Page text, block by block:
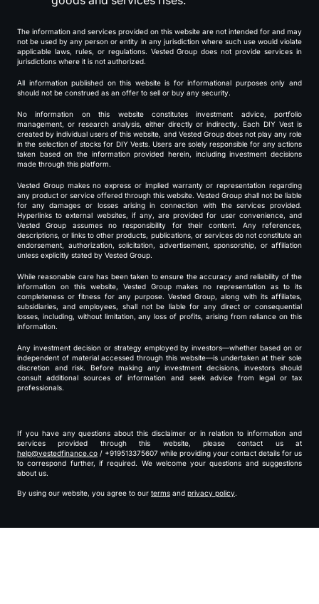
The information and services provided on this website are not intended for and may
not be used by any person or entity in any jurisdiction where such use would violate
applicable laws, rules, or regulations. Vested Group does not provide services in
jurisdictions where it is not authorized.
All information published on this website is for informational purposes only and
should not be construed as an offer to sell or buy any security.
No information on this website constitutes investment advice, portfolio
management, or research analysis, either directly or indirectly. Each DIY Vest is
created by individual users of this website, and Vested Group does not play any role
in the selection of stocks for DIY Vests. Users are solely responsible for any actions
taken based on the information provided herein, including investment decisions
made through this platform.
Vested Group makes no express or implied warranty or representation regarding
any product or service offered through this website. Vested Group shall not be liable
for any damages or losses arising in connection with the services provided.
Hyperlinks to external websites, if any, are provided for user convenience, and
Vested Group assumes no responsibility for their content. Any references,
descriptions, or links to other products, publications, or services do not constitute an
endorsement, authorization, solicitation, advertisement, sponsorship, or affiliation
unless explicitly stated by Vested Group.
While reasonable care has been taken to ensure the accuracy and reliability of the
information on this website, Vested Group makes no representation as to its
completeness or fitness for any purpose. Vested Group, along with its affiliates,
subsidiaries, and employees, shall not be liable for any direct or consequential
losses, including, without limitation, any loss of profits, arising from reliance on this
information.
Any investment decision or strategy employed by investors—whether based on or
independent of material accessed through this website—is undertaken at their sole
discretion and risk. Before making any investment decisions, investors should
consult additional sources of information and seek advice from legal or tax
professionals.
If you have any questions about this disclaimer or in relation to information and
services provided through this website, please contact us at
help@vestedfinance.co / +919513375607 while providing your contact details for us
to correspond further, if required. We welcome your questions and suggestions
about us.
By using our website, you agree to our terms and privacy policy.